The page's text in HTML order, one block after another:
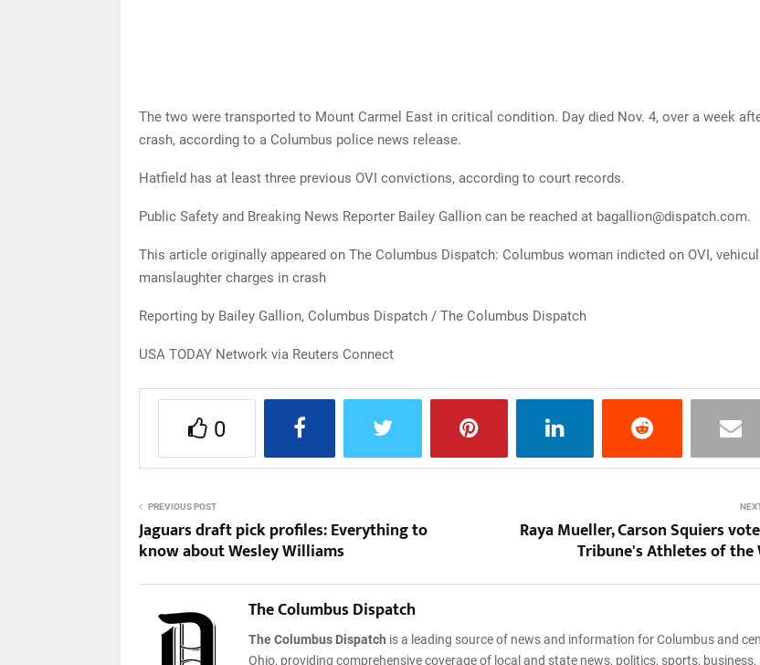
The two were transported to Mount Carmel East in critical condition. Day died Nov. 4, over a week
crash, according to a Columbus police news release.
Hatfield has at least three previous OVI convictions, according to court records.
Public Safety and Breaking News Reporter Bailey Gallion can be reached at bagallion@dispatch.com.
This article originally appeared on The Columbus Dispatch: Columbus woman indicted on OVI,
manslaughter charges in crash
Reporting by Bailey Gallion, Columbus Dispatch / The Columbus Dispatch
USA TODAY Network via Reuters Connect
0
PREVIOUS POST
Jaguars draft pick profiles: Everything to
know about Wesley Williams
Raya Mueller, Carson Squiers
Tribune's Athletes of the
The Columbus Dispatch
The Columbus Dispatch is a leading source of news and information for Columbus and
Ohio, providing comprehensive coverage of local and state news, politics, sports, business,